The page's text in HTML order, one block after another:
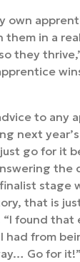
own
them in a
they
to any
next
go for it
the
stage
that is
“I found that
had from
Go for it!”